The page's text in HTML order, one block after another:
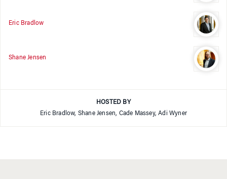
Eric Bradlow
Shane Jensen
HOSTED BY
Eric Bradlow, Shane Jensen, Cade Massey, Adi Wyner